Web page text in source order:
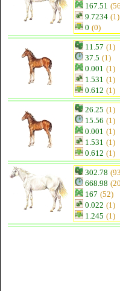
167.51
9.7234 (1)
0 (0)
11.57 (1)
37.5 (1)
0.001 (1)
1.531 (1)
0.612 (1)
26.25 (1)
15.56 (1)
0.001 (1)
1.531 (1)
0.612 (1)
302.78
668.98
167 (52)
0.022 (1)
1.245 (1)